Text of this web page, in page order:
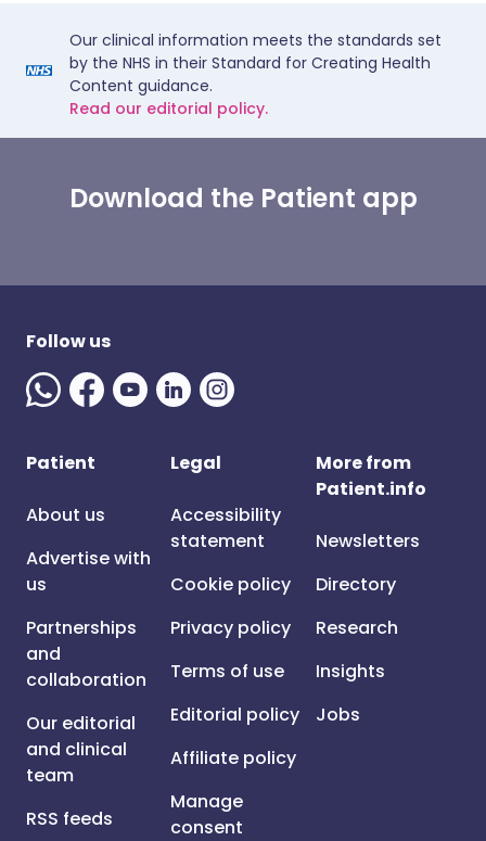
Our clinical information meets the standards set
by the NHS in their Standard for Creating Health
Content guidance.
Read our editorial policy.
Download the Patient app
Follow us
Patient
About us
Advertise with
us
Partnerships
and
collaboration
Our editorial
and clinical
team
RSS feeds
Legal
Accessibility
statement
Cookie policy
Privacy policy
Terms of use
Editorial policy
Affiliate policy
Manage
consent
More from
Patient.info
Newsletters
Directory
Research
Insights
Jobs